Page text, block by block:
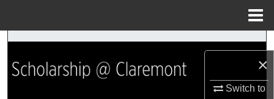
×
Switch to
Search
Browse Collections